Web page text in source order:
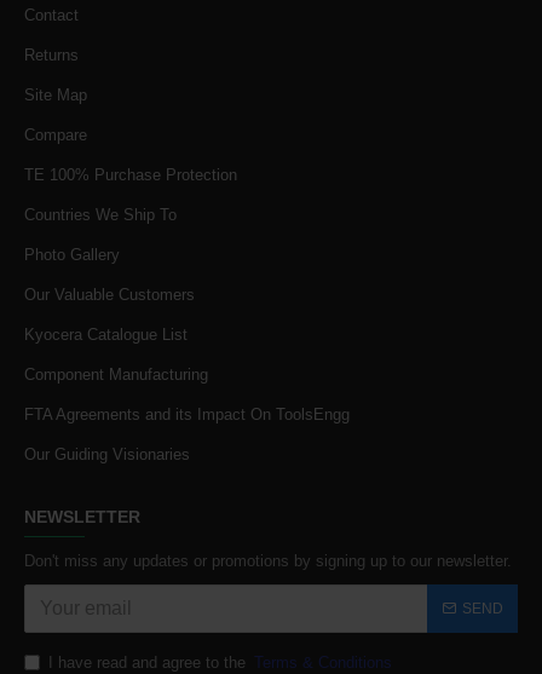
Contact
Returns
Site Map
Compare
TE 100% Purchase Protection
Countries We Ship To
Photo Gallery
Our Valuable Customers
Kyocera Catalogue List
Component Manufacturing
FTA Agreements and its Impact On ToolsEngg
Our Guiding Visionaries
NEWSLETTER
Don't miss any updates or promotions by signing up to our newsletter.
SEND
I have read and agree to the Terms & Conditions